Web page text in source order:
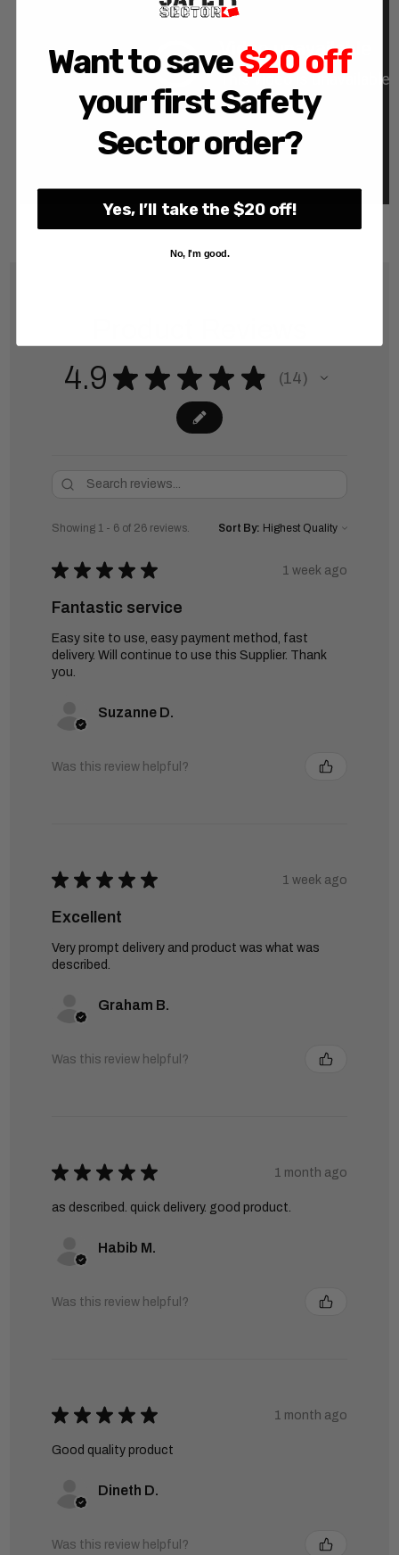
4.9 ★ ★ ★ ★ ★ 14
14
Showing 1 - 6 of 26 reviews. Sort By:
★ ★ ★ ★ ★ 1 week ago
Fantastic service
Easy site to use, easy payment method, fast
delivery. Will continue to use this Supplier. Thank
you.
Suzanne D.
Was this review helpful?
★ ★ ★ ★ ★ 1 week ago
Excellent
Very prompt delivery and product was what was
described.
Graham B.
Was this review helpful?
★ ★ ★ ★ ★ 1 month ago
as described. quick delivery. good product.
Habib M.
Was this review helpful?
★ ★ ★ ★ ★ 1 month ago
Good quality product
Dineth D.
Was this review helpful?
Want to save$20 off
your first Safety
Sector order?
Yes, I’ll take the $20 off!
No, I'm good.